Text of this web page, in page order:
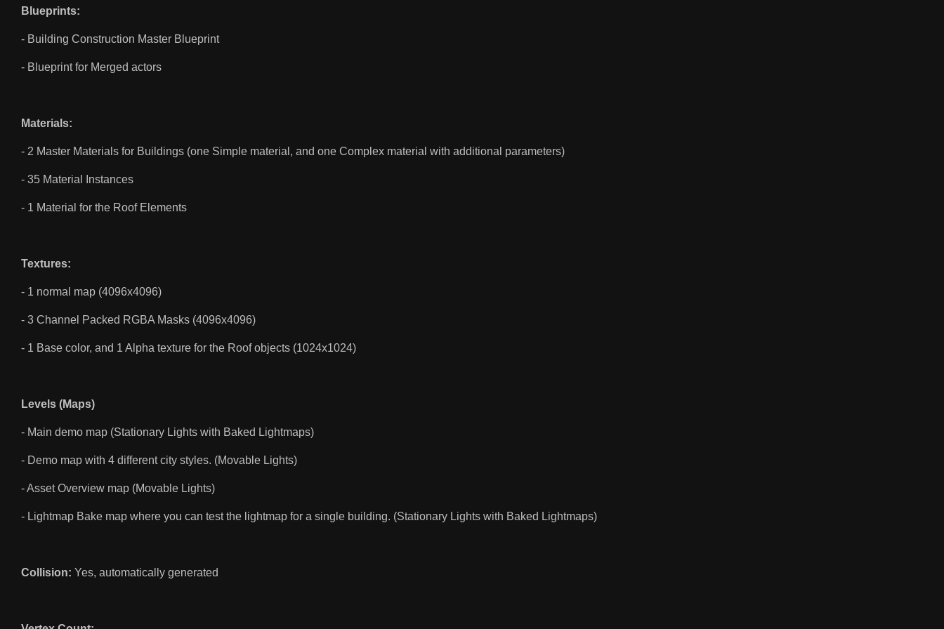
Blueprints:
- Building Construction Master Blueprint
- Blueprint for Merged actors
Materials:
- 2 Master Materials for Buildings (one Simple material, and one Complex material with additional parameters)
- 35 Material Instances
- 1 Material for the Roof Elements
Textures:
- 1 normal map (4096x4096)
- 3 Channel Packed RGBA Masks (4096x4096)
- 1 Base color, and 1 Alpha texture for the Roof objects (1024x1024)
Levels (Maps)
- Main demo map (Stationary Lights with Baked Lightmaps)
- Demo map with 4 different city styles. (Movable Lights)
- Asset Overview map (Movable Lights)
- Lightmap Bake map where you can test the lightmap for a single building. (Stationary Lights with Baked Lightmaps)
Collision: Yes, automatically generated